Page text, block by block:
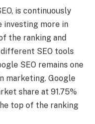
is continuously
investing more in
the ranking and
SEO tools
SEO remains one
marketing. Google
share at 91.75%
top of the ranking